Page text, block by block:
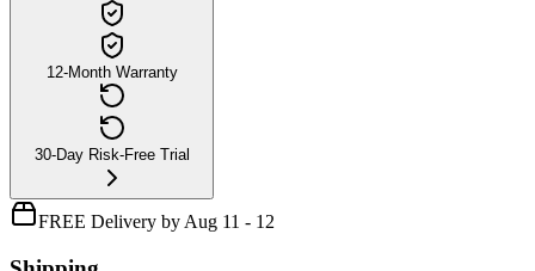
12-Month Warranty
30-Day Risk-Free Trial
FREE Delivery by Aug 11 - 12